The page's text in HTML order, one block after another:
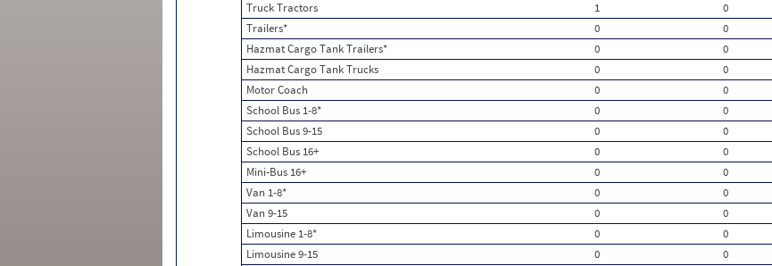
Truck Tractors
1 0
Trailers*
0 0
Hazmat Cargo Tank Trailers*
0 0
Hazmat Cargo Tank Trucks
0 0
Motor Coach
0 0
School Bus 1-8*
0 0
School Bus 9-15
0 0
School Bus 16+
0 0
Mini-Bus 16+
0 0
Van 1-8*
0 0
Van 9-15
0 0
Limousine 1-8*
0 0
Limousine 9-15
0 0